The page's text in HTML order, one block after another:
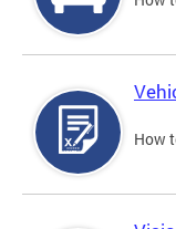
How